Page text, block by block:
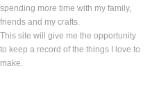
spending more time with my family,
friends and my crafts.
This site will give me the opportunity
to keep a record of the things I love to
make.